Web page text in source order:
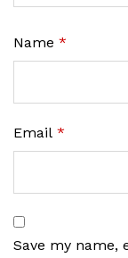
Name *
Email *
Save my name,